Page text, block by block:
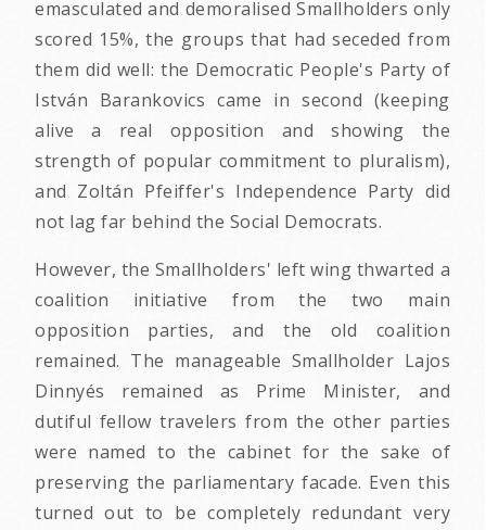
emasculated and demoralised Smallholders only
scored 15%, the groups that had seceded from
them did well: the Democratic People's Party of
István Barankovics came in second (keeping
alive a real opposition and showing the
strength of popular commitment to pluralism),
and Zoltán Pfeiffer's Independence Party did
not lag far behind the Social Democrats.
However, the Smallholders' left wing thwarted a
coalition initiative from the two main
opposition parties, and the old coalition
remained. The manageable Smallholder Lajos
Dinnyés remained as Prime Minister, and
dutiful fellow travelers from the other parties
were named to the cabinet for the sake of
preserving the parliamentary facade. Even this
turned out to be completely redundant very